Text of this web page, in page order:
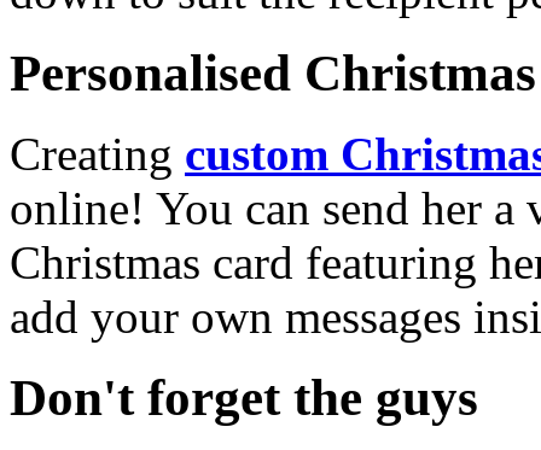
Personalised
Creating custom
online! You can send her a
Christmas card featuring
add your own messages
Don't forget the guys